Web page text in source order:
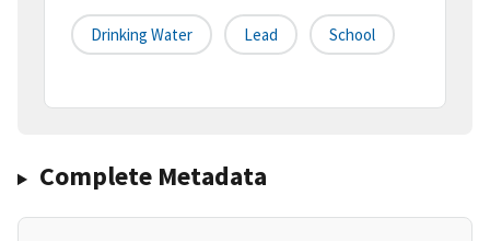
Drinking Water Lead School
Complete Metadata